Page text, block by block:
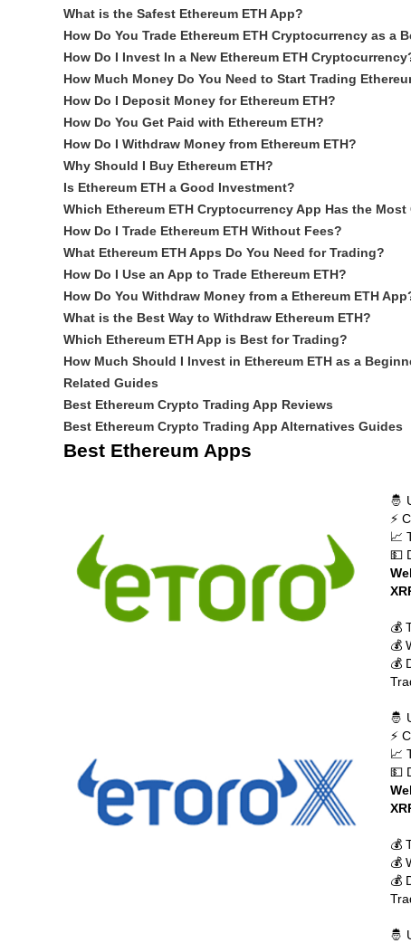
What is the Safest Ethereum ETH App?
How Do You Trade Ethereum ETH Cryptocurrency as a
How Do I Invest In a New Ethereum ETH
How Much Money Do You Need to Start Trading
How Do I Deposit Money for Ethereum ETH?
How Do You Get Paid with Ethereum ETH?
How Do I Withdraw Money from Ethereum ETH?
Why Should I Buy Ethereum ETH?
Is Ethereum ETH a Good Investment?
Which Ethereum ETH Cryptocurrency App Has the Most
How Do I Trade Ethereum ETH Without Fees?
What Ethereum ETH Apps Do You Need for Trading?
How Do I Use an App to Trade Ethereum ETH?
How Do You Withdraw Money from a Ethereum ETH
What is the Best Way to Withdraw Ethereum ETH?
Which Ethereum ETH App is Best for Trading?
How Much Should I Invest in Ethereum ETH as a
Related Guides
Best Ethereum Crypto Trading App Reviews
Best Ethereum Crypto Trading App Alternatives Guides
Best Ethereum Apps
🤴
⚡
📈
💵
💰
💰
💰
🤴
⚡
📈
💵
💰
💰
💰
🤴